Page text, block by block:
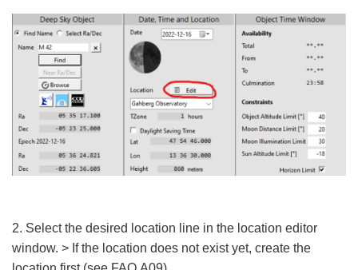
2. Select the desired location line in the location editor
window. > If the location does not exist yet, create the